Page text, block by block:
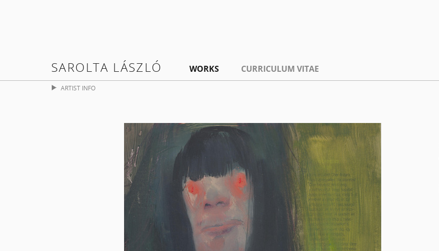
SAROLTA LÁSZLÓ WORKS CURRICULUM VITAE
ARTIST INFO